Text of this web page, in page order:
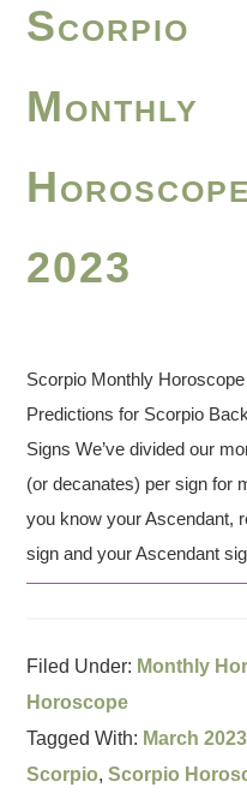
Scorpio
Monthly
2023
Scorpio Monthly
Predictions for Scorpio
Signs We’ve divided our
(or decanates) per sign for
you know your Ascendant,
sign and your Ascendant
Filed Under: Monthly
Horoscope
Tagged With: March 2023
Scorpio,Scorpio